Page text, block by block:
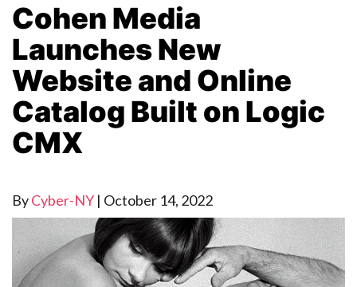
Cohen Media
Launches New
Website and Online
Catalog Built on Logic
CMX
ByCyber-NY | October 14, 2022